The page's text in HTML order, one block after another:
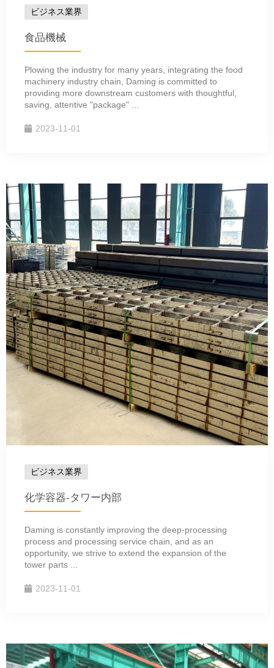
ビジネス業界
食品機械
Plowing the industry for many years, integrating the food
machinery industry chain, Daming is committed to
providing more downstream customers with thoughtful,
saving, attentive "package" ...
2023-11-01
ビジネス業界
化学容器-タワー内部
Daming is constantly improving the deep-processing
process and processing service chain, and as an
opportunity, we strive to extend the expansion of the
tower parts ...
2023-11-01